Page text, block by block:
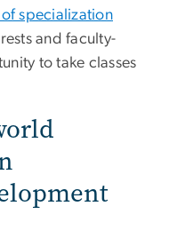
specialization
and faculty-
to take classes